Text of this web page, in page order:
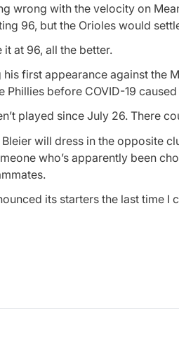
wrong with the velocity on
96, but the Orioles would
it at 96, all the better.
his first appearance against the
Phillies before COVID-19
played since July 26. There
Bleier will dress in the opposite
who’s apparently been
its starters the last time